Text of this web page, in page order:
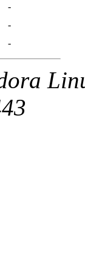
-
-
-